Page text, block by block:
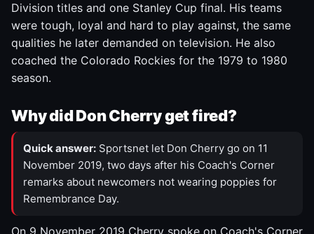
Division titles and one Stanley Cup final. His teams
were tough, loyal and hard to play against, the same
qualities he later demanded on television. He also
coached the Colorado Rockies for the 1979 to 1980
season.
Why did Don Cherry get fired?
Quick answer: Sportsnet let Don Cherry go on 11
November 2019, two days after his Coach's Corner
remarks about newcomers not wearing poppies for
Remembrance Day.
On 9 November 2019 Cherry spoke on Coach's Corner